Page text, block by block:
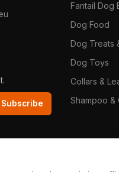
Subscribe
Fantail Dog
Dog Food
Dog Treats
Dog Toys
Collars &
Shampoo &